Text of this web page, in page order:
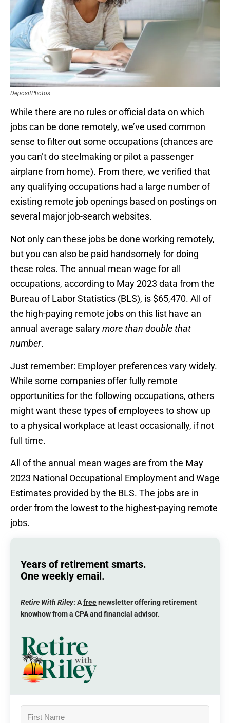
DepositPhotos
While there are no rules or official data on which
jobs can be done remotely, we’ve used common
sense to filter out some occupations (chances are
you can’t do steelmaking or pilot a passenger
airplane from home). From there, we verified that
any qualifying occupations had a large number of
existing remote job openings based on postings on
several major job-search websites.
Not only can these jobs be done working remotely,
but you can also be paid handsomely for doing
these roles. The annual mean wage for all
occupations, according to May 2023 data from the
Bureau of Labor Statistics (BLS), is $65,470. All of
the high-paying remote jobs on this list have an
annual average salarymore than double that
number.
Just remember: Employer preferences vary widely.
While some companies offer fully remote
opportunities for the following occupations, others
might want these types of employees to show up
to a physical workplace at least occasionally, if not
full time.
All of the annual mean wages are from the May
2023 National Occupational Employment and Wage
Estimates provided by the BLS. The jobs are in
order from the lowest to the highest-paying remote
jobs.
Years of retirement smarts.
One weekly email.
Retire With Riley: Afreenewsletter offering retirement
knowhow from a CPA and financial advisor.